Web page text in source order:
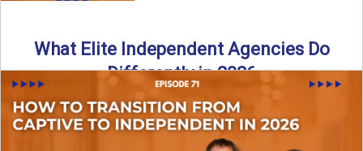
What Elite Independent Agencies Do
Differently in 2026
What really separates elite, top-performing independent
insurance agencies from the rest? In this episode of the
Build Your ...